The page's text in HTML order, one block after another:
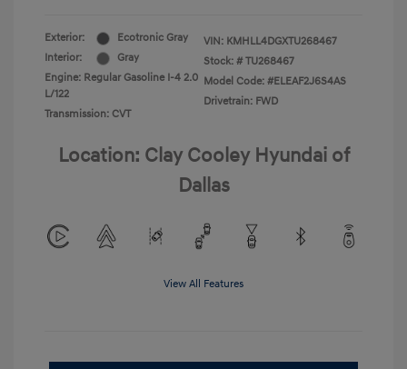
Exterior:
Ecotronic Gray
Interior:
Gray
Engine: Regular Gasoline I-4 2.0
L/122
Transmission: CVT
VIN: KMHLL4DGXTU268467
Stock: # TU268467
Model Code: #ELEAF2J6S4AS
Drivetrain: FWD
Location: Clay Cooley Hyundai of
Dallas
View All Features